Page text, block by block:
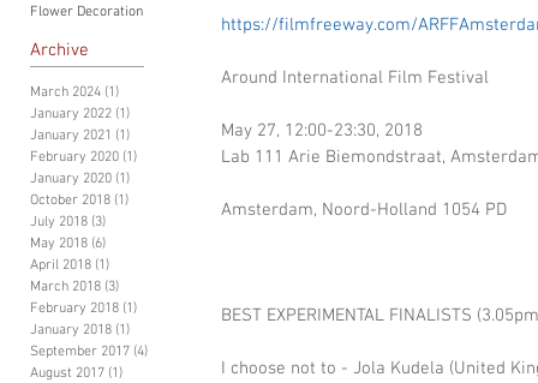
Flower Decoration
Archive
March 2024 (1)
January 2022 (1)
January 2021 (1)
February 2020 (1)
January 2020 (1)
October 2018 (1)
July 2018 (3)
May 2018 (6)
April 2018 (1)
March 2018 (3)
February 2018 (1)
January 2018 (1)
September 2017 (4)
August 2017 (1)
https://filmfreeway.com/
Around International Film Festival
May 27, 12:00-23:30, 2018
Lab 111 Arie Biemondstraat,
Amsterdam, Noord-Holland 1054 PD
BEST EXPERIMENTAL FINALISTS
I choose not to - Jola Kudela (United